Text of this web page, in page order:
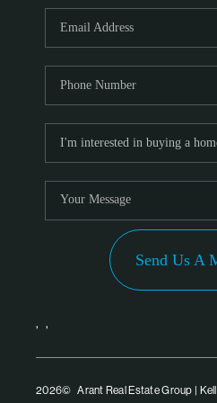
Send Us A
, ,
2026© Arant Real Estate Group |